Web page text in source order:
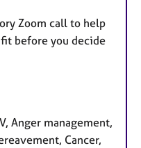
Zoom call to help
before you decide
Anger management,
Cancer,